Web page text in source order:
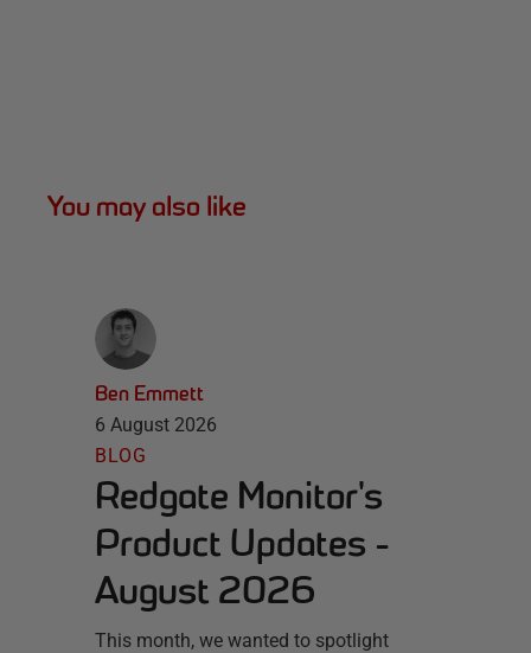
You may also like
Ben Emmett
6 August 2026
BLOG
Redgate Monitor's
Product Updates -
August 2026
This month, we wanted to spotlight